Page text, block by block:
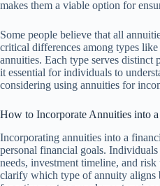
makes them a viable option for
Some people believe that all
critical differences among types
annuities. Each type serves distinct
it essential for individuals to
considering using annuities for
How to Incorporate Annuities into
Incorporating annuities into a
personal financial goals.
needs, investment timeline, and
clarify which type of annuity aligns